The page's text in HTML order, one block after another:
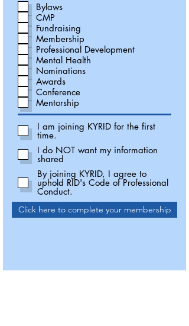
Bylaws
CMP
Fundraising
Membership
Professional Development
Mental Health
Nominations
Awards
Conference
Mentorship
I am joining KYRID for the first
time.
I do NOT want my information
shared
By joining KYRID, I agree to
uphold RID's Code of Professional
Conduct.
Click here to complete your membership